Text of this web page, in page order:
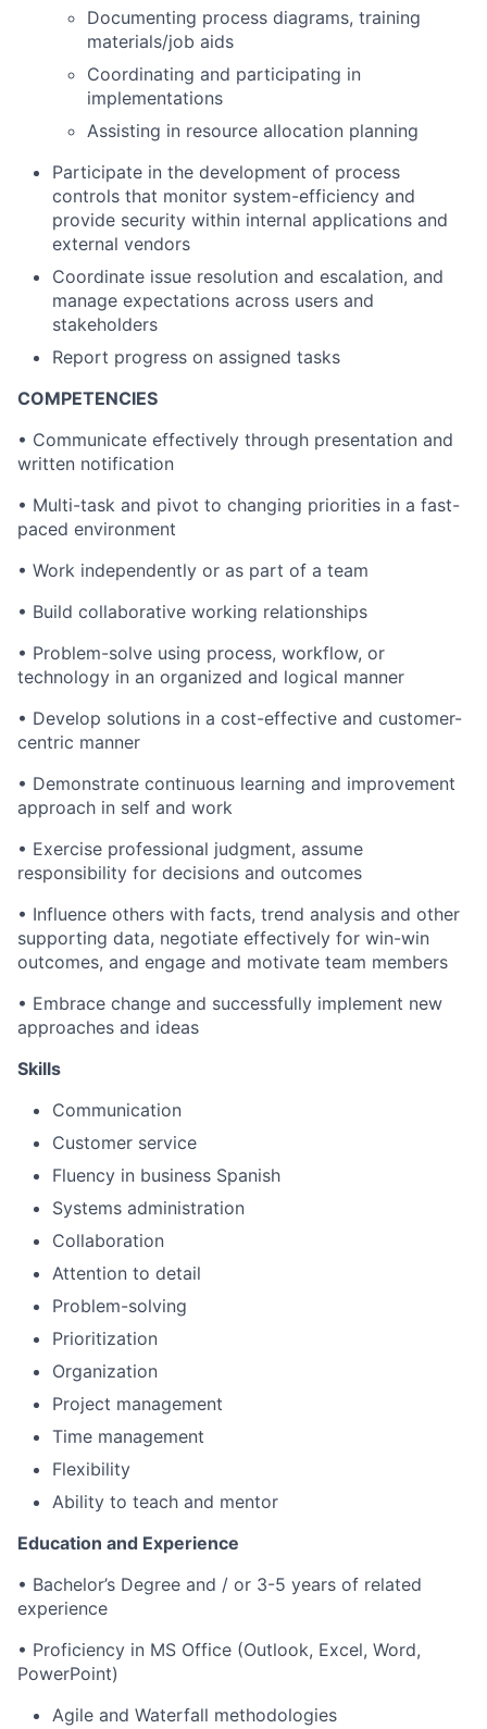
Documenting process diagrams, training
materials/job aids
Coordinating and participating in
implementations
Assisting in resource allocation planning
Participate in the development of process
controls that monitor system-efficiency and
provide security within internal applications and
external vendors
Coordinate issue resolution and escalation, and
manage expectations across users and
stakeholders
Report progress on assigned tasks
COMPETENCIES
• Communicate effectively through presentation and
written notification
• Multi-task and pivot to changing priorities in a fast-
paced environment
• Work independently or as part of a team
• Build collaborative working relationships
• Problem-solve using process, workflow, or
technology in an organized and logical manner
• Develop solutions in a cost-effective and customer-
centric manner
• Demonstrate continuous learning and improvement
approach in self and work
• Exercise professional judgment, assume
responsibility for decisions and outcomes
• Influence others with facts, trend analysis and other
supporting data, negotiate effectively for win-win
outcomes, and engage and motivate team members
• Embrace change and successfully implement new
approaches and ideas
Skills
Communication
Customer service
Fluency in business Spanish
Systems administration
Collaboration
Attention to detail
Problem-solving
Prioritization
Organization
Project management
Time management
Flexibility
Ability to teach and mentor
Education and Experience
• Bachelor’s Degree and / or 3-5 years of related
experience
• Proficiency in MS Office (Outlook, Excel, Word,
PowerPoint)
Agile and Waterfall methodologies